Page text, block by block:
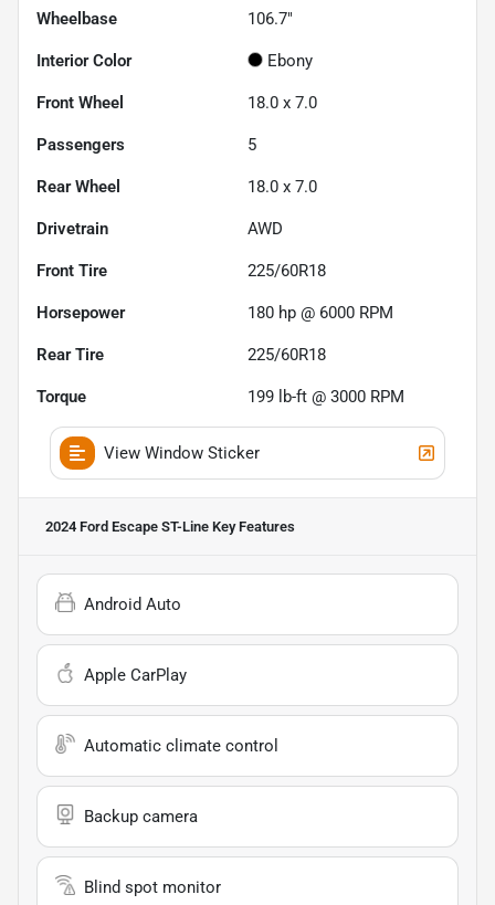
Wheelbase 106.7"
Interior Color Ebony
Front Wheel 18.0 x 7.0
Passengers 5
Rear Wheel 18.0 x 7.0
Drivetrain AWD
Front Tire 225/60R18
Horsepower 180 hp @ 6000 RPM
Rear Tire 225/60R18
Torque 199 lb-ft @ 3000 RPM
View Window Sticker
2024 Ford Escape ST-Line Key Features
Android Auto
Apple CarPlay
Automatic climate control
Backup camera
Blind spot monitor